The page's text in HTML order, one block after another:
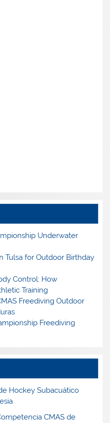
Underwater
Tulsa for Outdoor Birthday
Control: How
Training
Freediving Outdoor
Freediving
Hockey Subacuático
CMAS de